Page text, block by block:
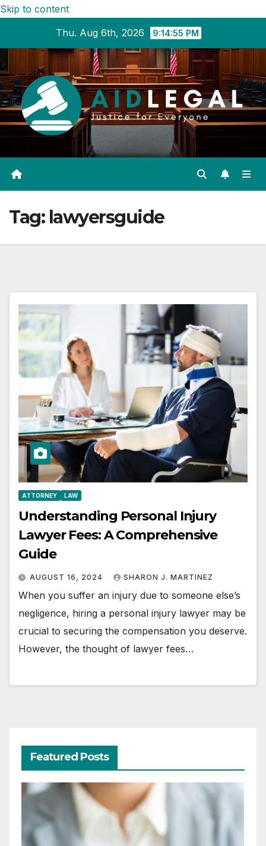
Skip to content
Thu. Aug 6th, 2026
9:14:56 PM
Tag: lawyersguide
ATTORNEY LAW
Understanding Personal Injury
Lawyer Fees: A Comprehensive
Guide
AUGUST 16, 2024 SHARON J. MARTINEZ
When you suffer an injury due to someone else’s
negligence, hiring a personal injury lawyer may be
crucial to securing the compensation you deserve.
However, the thought of lawyer fees…
Featured Posts